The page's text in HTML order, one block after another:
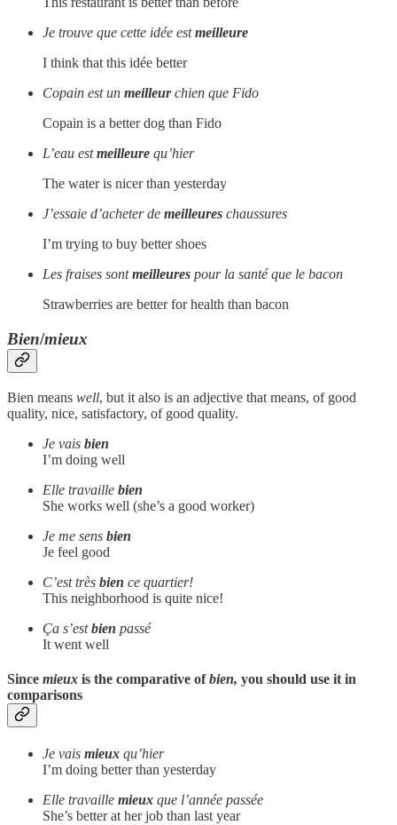
Je trouve que cette idée estmeilleure
I think that this idée better
Copain est un meilleurchien que Fido
Copain is a better dog than Fido
L’eau estmeilleure qu’hier
The water is nicer than yesterday
J’essaie d’acheter de meilleures chaussures
I’m trying to buy better shoes
Les fraises sontmeilleures pour la santé que le bacon
Strawberries are better for health than bacon
Bien/mieux
Bien means well, but it also is an adjective that means, of good
quality, nice, satisfactory, of good quality.
Je vais bien
I’m doing well
Elle travaille bien
She works well (she’s a good worker)
Je me sens bien
Je feel good
C’est très bien ce quartier!
This neighborhood is quite nice!
Ça s’estbien passé
It went well
Since mieux is the comparative ofbien, you should use it in
comparisons
Je vais mieux qu’hier
I’m doing better than yesterday
Elle travaille mieux que l’année passée
She’s better at her job than last year